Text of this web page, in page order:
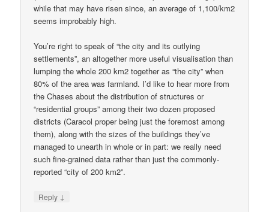
while that may have risen since, an average of 1,100/km2
seems improbably high.
You’re right to speak of “the city and its outlying
settlements”, an altogether more useful visualisation than
lumping the whole 200 km2 together as “the city” when
80% of the area was farmland. I’d like to hear more from
the Chases about the distribution of structures or
“residential groups” among their two dozen proposed
districts (Caracol proper being just the foremost among
them), along with the sizes of the buildings they’ve
managed to unearth in whole or in part: we really need
such fine-grained data rather than just the commonly-
reported “city of 200 km2”.
Reply ↓